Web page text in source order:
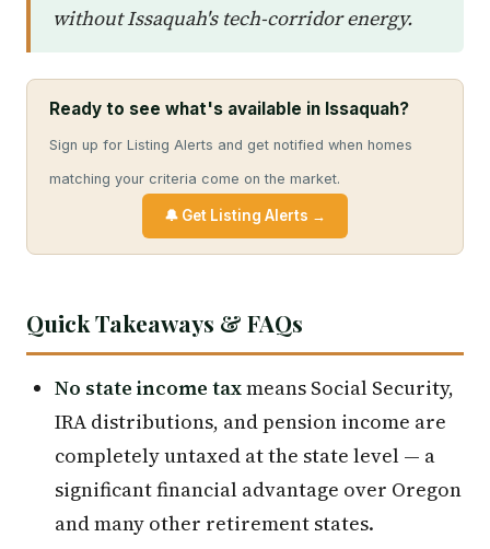
without Issaquah's tech-corridor energy.
Ready to see what's available in Issaquah?
Sign up for Listing Alerts and get notified when homes
matching your criteria come on the market.
🔔 Get Listing Alerts →
Quick Takeaways & FAQs
No state income taxmeans Social Security,
IRA distributions, and pension income are
completely untaxed at the state level — a
significant financial advantage over Oregon
and many other retirement states.